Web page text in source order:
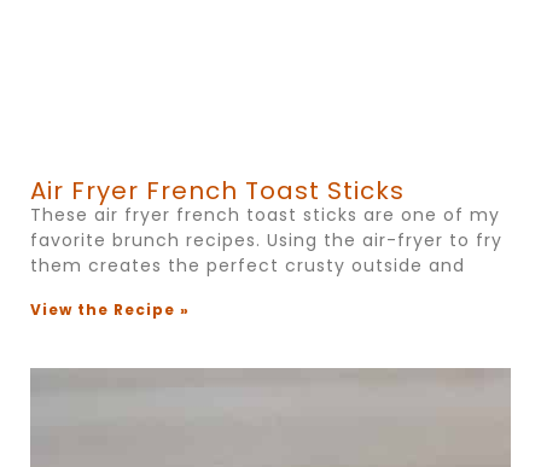
Air Fryer French Toast Sticks
These air fryer french toast sticks are one of my
favorite brunch recipes. Using the air-fryer to fry
them creates the perfect crusty outside and
View the Recipe »